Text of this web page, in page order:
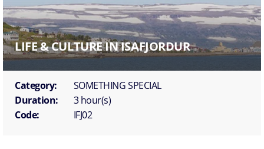
LIFE & CULTURE IN ISAFJORDUR
Category:
SOMETHING SPECIAL
Duration:
3 hour(s)
Code:
IFJ02